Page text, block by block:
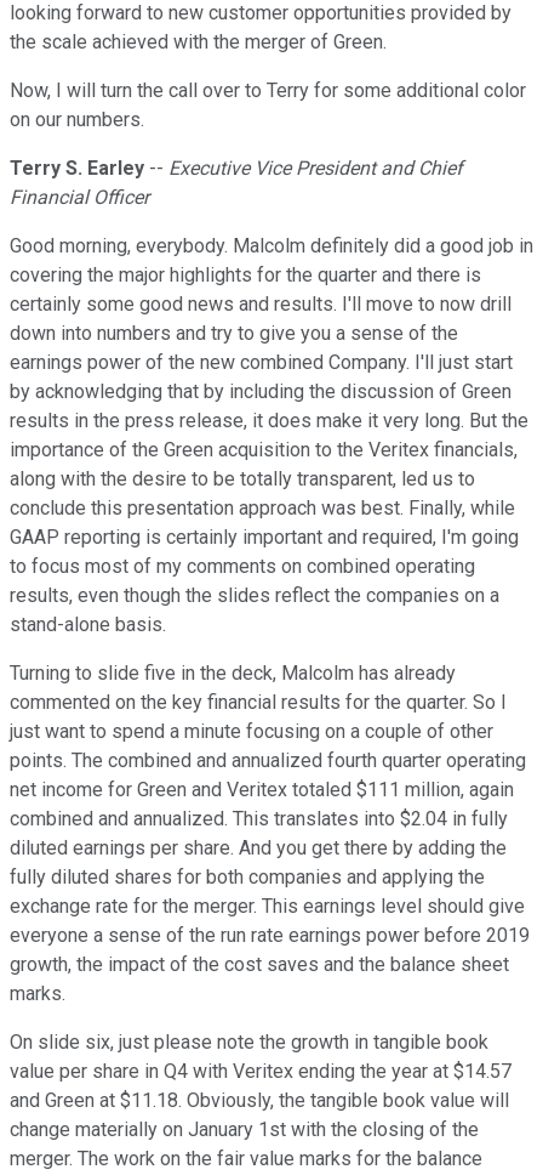
looking forward to new customer opportunities provided by
the scale achieved with the merger of Green.
Now, I will turn the call over to Terry for some additional color
on our numbers.
Terry S. Earley -- Executive Vice President and Chief
Financial Officer
Good morning, everybody. Malcolm definitely did a good job in
covering the major highlights for the quarter and there is
certainly some good news and results. I'll move to now drill
down into numbers and try to give you a sense of the
earnings power of the new combined Company. I'll just start
by acknowledging that by including the discussion of Green
results in the press release, it does make it very long. But the
importance of the Green acquisition to the Veritex financials,
along with the desire to be totally transparent, led us to
conclude this presentation approach was best. Finally, while
GAAP reporting is certainly important and required, I'm going
to focus most of my comments on combined operating
results, even though the slides reflect the companies on a
stand-alone basis.
Turning to slide five in the deck, Malcolm has already
commented on the key financial results for the quarter. So I
just want to spend a minute focusing on a couple of other
points. The combined and annualized fourth quarter operating
net income for Green and Veritex totaled $111 million, again
combined and annualized. This translates into $2.04 in fully
diluted earnings per share. And you get there by adding the
fully diluted shares for both companies and applying the
exchange rate for the merger. This earnings level should give
everyone a sense of the run rate earnings power before 2019
growth, the impact of the cost saves and the balance sheet
marks.
On slide six, just please note the growth in tangible book
value per share in Q4 with Veritex ending the year at $14.57
and Green at $11.18. Obviously, the tangible book value will
change materially on January 1st with the closing of the
merger. The work on the fair value marks for the balance